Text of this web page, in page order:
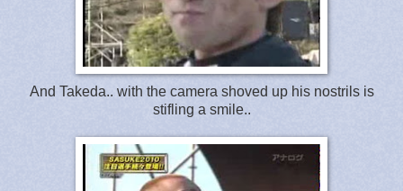
And Takeda.. with the camera shoved up his nostrils is
stifling a smile..